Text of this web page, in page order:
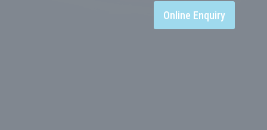
Online Enquiry